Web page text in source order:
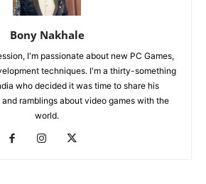
Bony Nakhale
I'm passionate about new PC Games,
techniques. I'm a thirty-something
who decided it was time to share his
ramblings about video games with the
world.